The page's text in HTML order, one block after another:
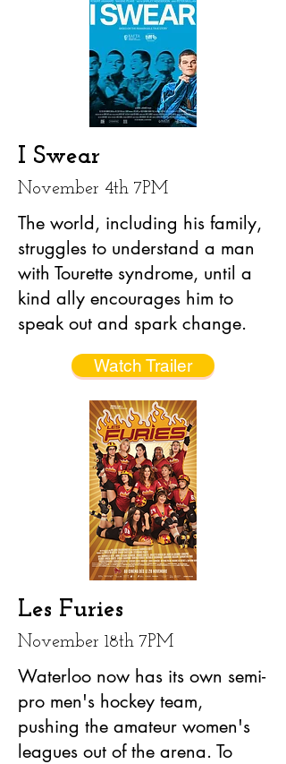
I Swear
November 4th 7PM
The world, including his family,
struggles to understand a man
with Tourette syndrome, until a
kind ally encourages him to
speak out and spark change.
Watch Trailer
Les Furies
November 18th 7PM
Waterloo now has its own semi-
pro men's hockey team,
pushing the amateur women's
leagues out of the arena. To